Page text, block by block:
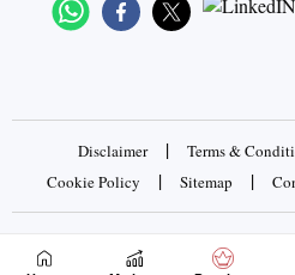
Disclaimer | Terms &
Cookie Policy | Sitemap |
Copyrights © 2026 Business